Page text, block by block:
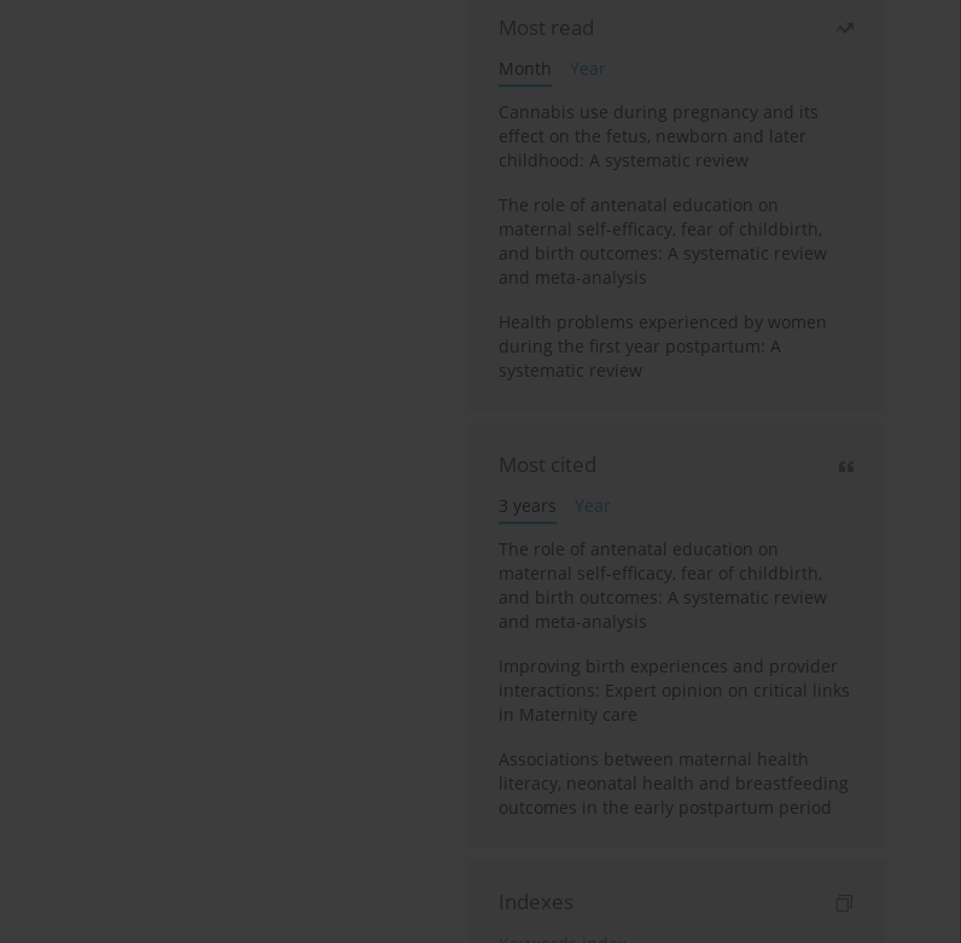
Most read
Month
Year
Cannabis use during pregnancy and its
effect on the fetus, newborn and later
childhood: A systematic review
The role of antenatal education on
maternal self-efficacy, fear of childbirth,
and birth outcomes: A systematic review
and meta-analysis
Health problems experienced by women
during the first year postpartum: A
systematic review
Most cited
3 years
Year
The role of antenatal education on
maternal self-efficacy, fear of childbirth,
and birth outcomes: A systematic review
and meta-analysis
Improving birth experiences and provider
interactions: Expert opinion on critical links
in Maternity care
Associations between maternal health
literacy, neonatal health and breastfeeding
outcomes in the early postpartum period
Indexes